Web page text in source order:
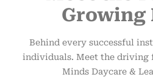
Growing
Behind every successful
individuals. Meet the driving
Minds Daycare &